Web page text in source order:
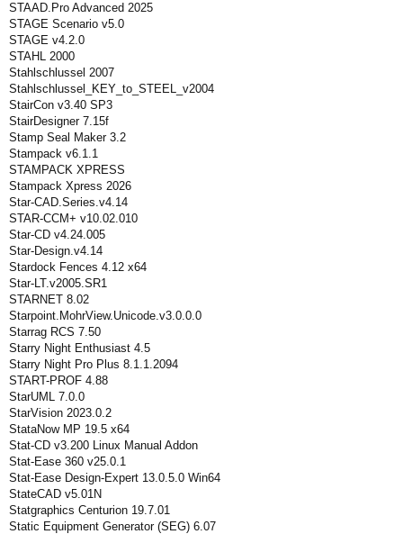
STAAD.Pro Advanced 2025
STAGE Scenario v5.0
STAGE v4.2.0
STAHL 2000
Stahlschlussel 2007
Stahlschlussel_KEY_to_STEEL_v2004
StairCon v3.40 SP3
StairDesigner 7.15f
Stamp Seal Maker 3.2
Stampack v6.1.1
STAMPACK XPRESS
Stampack Xpress 2026
Star-CAD.Series.v4.14
STAR-CCM+ v10.02.010
Star-CD v4.24.005
Star-Design.v4.14
Stardock Fences 4.12 x64
Star-LT.v2005.SR1
STARNET 8.02
Starpoint.MohrView.Unicode.v3.0.0.0
Starrag RCS 7.50
Starry Night Enthusiast 4.5
Starry Night Pro Plus 8.1.1.2094
START-PROF 4.88
StarUML 7.0.0
StarVision 2023.0.2
StataNow MP 19.5 x64
Stat-CD v3.200 Linux Manual Addon
Stat-Ease 360 v25.0.1
Stat-Ease Design-Expert 13.0.5.0 Win64
StateCAD v5.01N
Statgraphics Centurion 19.7.01
Static Equipment Generator (SEG) 6.07